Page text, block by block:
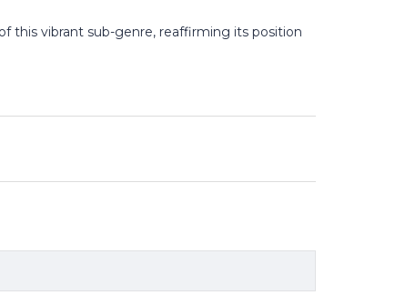
this vibrant sub-genre, reaffirming its position